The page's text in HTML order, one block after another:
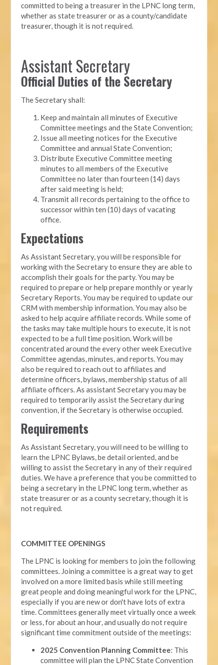
committed to being a treasurer in the LPNC long term,
whether as state treasurer or as a county/candidate
treasurer, though it is not required.
Assistant Secretary
Official Duties of the Secretary
The Secretary shall:
Keep and maintain all minutes of Executive
Committee meetings and the State Convention;
Issue all meeting notices for the Executive
Committee and annual State Convention;
Distribute Executive Committee meeting
minutes to all members of the Executive
Committee no later than fourteen (14) days
after said meeting is held;
Transmit all records pertaining to the office to
successor within ten (10) days of vacating
office.
Expectations
As Assistant Secretary, you will be responsible for
working with the Secretary to ensure they are able to
accomplish their goals for the party. You may be
required to prepare or help prepare monthly or yearly
Secretary Reports. You may be required to update our
CRM with membership information. You may also be
asked to help acquire affiliate records. While some of
the tasks may take multiple hours to execute, it is not
expected to be a full time position. Work will be
concentrated around the every other week Executive
Committee agendas, minutes, and reports. You may
also be required to reach out to affiliates and
determine officers, bylaws, membership status of all
affiliate officers. As assistant Secretary you may be
required to temporarily assist the Secretary during
convention, if the Secretary is otherwise occupied.
Requirements
As Assistant Secretary, you will need to be willing to
learn the LPNC Bylaws, be detail oriented, and be
willing to assist the Secretary in any of their required
duties. We have a preference that you be committed to
being a secretary in the LPNC long term, whether as
state treasurer or as a county secretary, though it is
not required.
COMMITTEE OPENINGS
The LPNC is looking for members to join the following
committees. Joining a committee is a great way to get
involved on a more limited basis while still meeting
great people and doing meaningful work for the LPNC,
especially if you are new or don't have lots of extra
time. Committees generally meet virtually once a week
or less, for about an hour, and usually do not require
significant time commitment outside of the meetings:
2025 Convention Planning Committee: This
committee will plan the LPNC State Convention